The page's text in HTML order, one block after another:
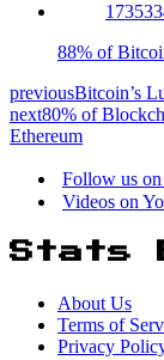
88% of
previousBitcoin’s
next80% of
Ethereum
Follow us
Videos on
Stats
About Us
Terms of
Privacy